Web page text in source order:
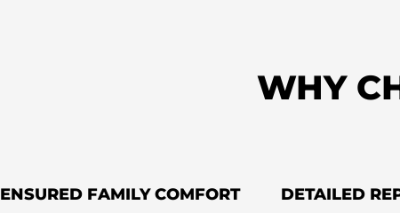
WHY
ENSURED FAMILY COMFORT DETAILED